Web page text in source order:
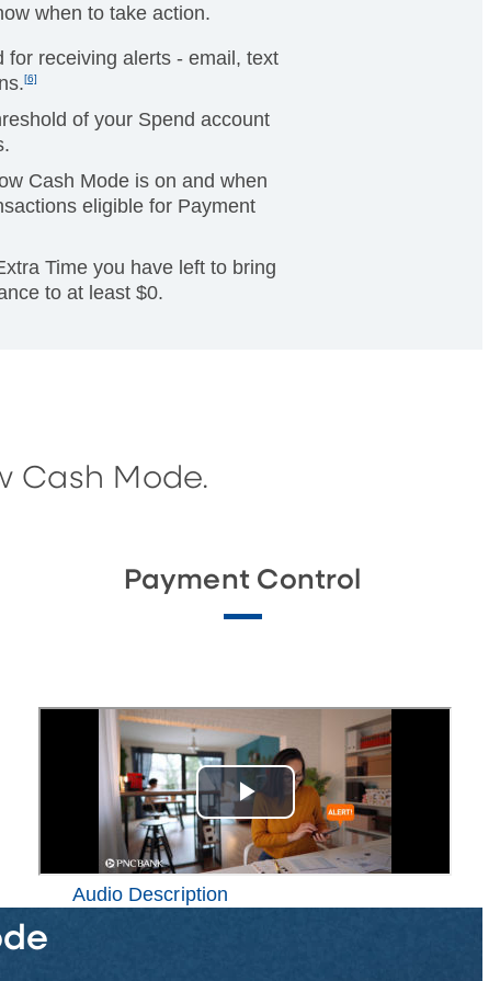
when to take action.
for receiving alerts - email, text
[6]
of your Spend account
Cash Mode is on and when
eligible for Payment
Time you have left to bring
to at least $0.
Cash Mode.
Payment Control
Audio Description